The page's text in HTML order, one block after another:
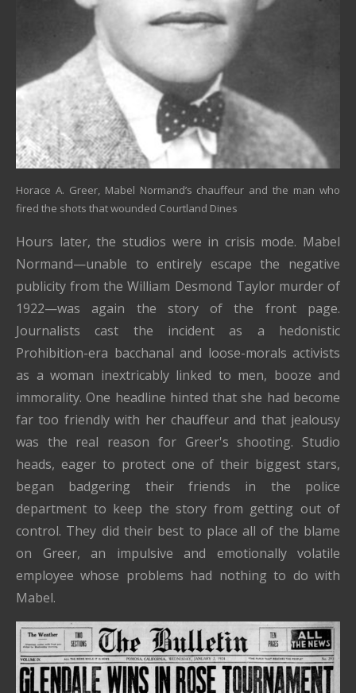
Horace A. Greer, Mabel Normand’s chauffeur and the man who
fired the shots that wounded Courtland Dines
Hours later, the studios were in crisis mode. Mabel
Normand—unable to entirely escape the negative
publicity from the William Desmond Taylor murder of
1922—was again the story of the front page.
Journalists cast the incident as a hedonistic
Prohibition-era bacchanal and loose-morals activists
as a woman inextricably linked to men, booze and
immorality. One headline hinted that she had become
far too friendly with her chauffeur and that jealousy
was the real reason for Greer's shooting. Studio
heads, eager to protect one of their biggest stars,
began badgering their friends in the police
department to keep the story from getting out of
control. They did their best to place all of the blame
on Greer, an impulsive and emotionally volatile
employee whose problems had nothing to do with
Mabel.